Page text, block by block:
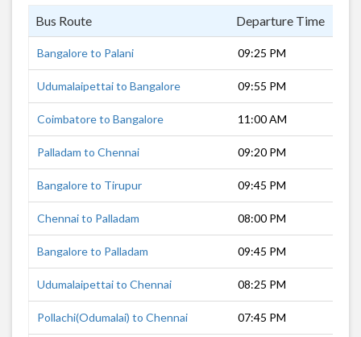
Bus Route Departure Time
Bangalore to Palani 09:25 PM
Udumalaipettai to Bangalore 09:55 PM
Coimbatore to Bangalore 11:00 AM
Palladam to Chennai 09:20 PM
Bangalore to Tirupur 09:45 PM
Chennai to Palladam 08:00 PM
Bangalore to Palladam 09:45 PM
Udumalaipettai to Chennai 08:25 PM
Pollachi(Odumalai) to Chennai 07:45 PM